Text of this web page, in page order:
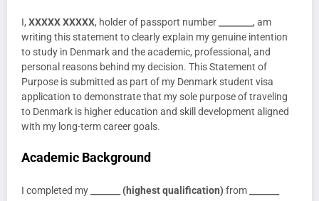
I, XXXXX XXXXX, holder of passport number
, am
writing this statement to clearly explain my genuine intention
to study in Denmark and the academic, professional, and
personal reasons behind my decision. This Statement of
Purpose is submitted as part of my Denmark student visa
application to demonstrate that my sole purpose of traveling
to Denmark is higher education and skill development aligned
with my long-term career goals.
Academic Background
I completed my _______ (highest qualification) from